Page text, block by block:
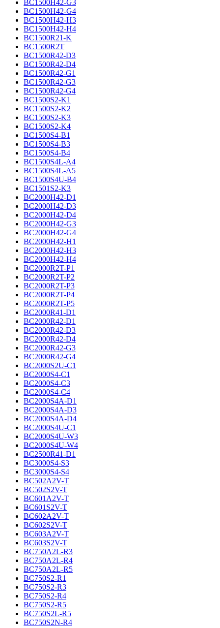
BC1500H42-G3
BC1500H42-G4
BC1500H42-H3
BC1500H42-H4
BC1500R21-K
BC1500R2T
BC1500R42-D3
BC1500R42-D4
BC1500R42-G1
BC1500R42-G3
BC1500R42-G4
BC1500S2-K1
BC1500S2-K2
BC1500S2-K3
BC1500S2-K4
BC1500S4-B1
BC1500S4-B3
BC1500S4-B4
BC1500S4L-A4
BC1500S4L-A5
BC1500S4U-B4
BC1501S2-K3
BC2000H42-D1
BC2000H42-D3
BC2000H42-D4
BC2000H42-G3
BC2000H42-G4
BC2000H42-H1
BC2000H42-H3
BC2000H42-H4
BC2000R2T-P1
BC2000R2T-P2
BC2000R2T-P3
BC2000R2T-P4
BC2000R2T-P5
BC2000R41-D1
BC2000R42-D1
BC2000R42-D3
BC2000R42-D4
BC2000R42-G3
BC2000R42-G4
BC2000S2U-C1
BC2000S4-C1
BC2000S4-C3
BC2000S4-C4
BC2000S4A-D1
BC2000S4A-D3
BC2000S4A-D4
BC2000S4U-C1
BC2000S4U-W3
BC2000S4U-W4
BC2500R41-D1
BC3000S4-S3
BC3000S4-S4
BC502A2V-T
BC502S2V-T
BC601A2V-T
BC601S2V-T
BC602A2V-T
BC602S2V-T
BC603A2V-T
BC603S2V-T
BC750A2L-R3
BC750A2L-R4
BC750A2L-R5
BC750S2-R1
BC750S2-R3
BC750S2-R4
BC750S2-R5
BC750S2L-R5
BC750S2N-R4